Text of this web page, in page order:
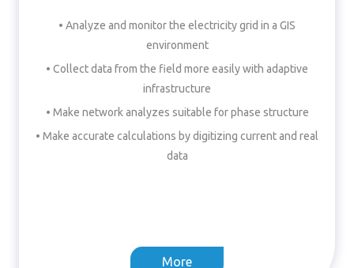
• Analyze and monitor the electricity grid in a GIS
environment
• Collect data from the field more easily with adaptive
infrastructure
• Make network analyzes suitable for phase structure
• Make accurate calculations by digitizing current and real
data
More